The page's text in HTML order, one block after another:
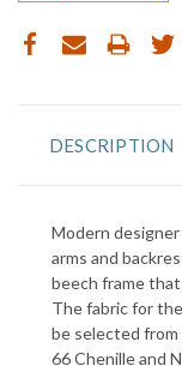
DESCRIPTION
Modern
arms and
beech frame
The fabric for
be selected from
66 Chenille and